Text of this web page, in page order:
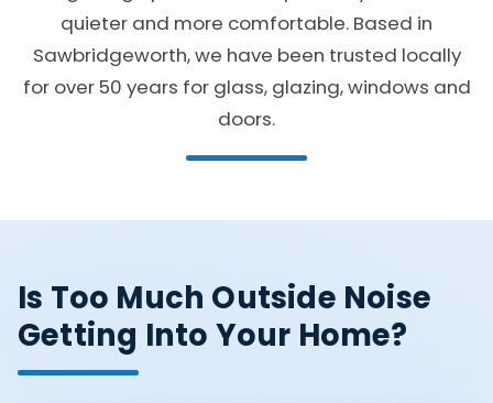
quieter and more comfortable. Based in
Sawbridgeworth, we have been trusted locally
for over 50 years for glass, glazing, windows and
doors.
Is Too Much Outside Noise
Getting Into Your Home?